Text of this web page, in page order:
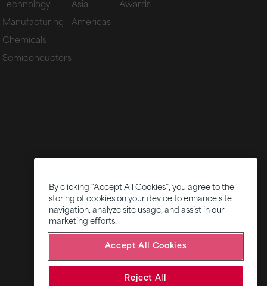
Technology
Manufacturing
Chemicals
Semiconductors
Asia
Americas
Awards
By clicking “Accept All Cookies”, you agree to the
storing of cookies on your device to enhance site
navigation, analyze site usage, and assist in our
marketing efforts.
Accept All Cookies
Reject All